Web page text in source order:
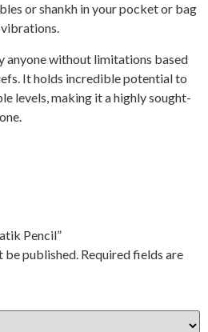
or shankh in your pocket or bag
anyone without limitations based
It holds incredible potential to
levels, making it a highly sought-
Pencil”
be published. Required fields are